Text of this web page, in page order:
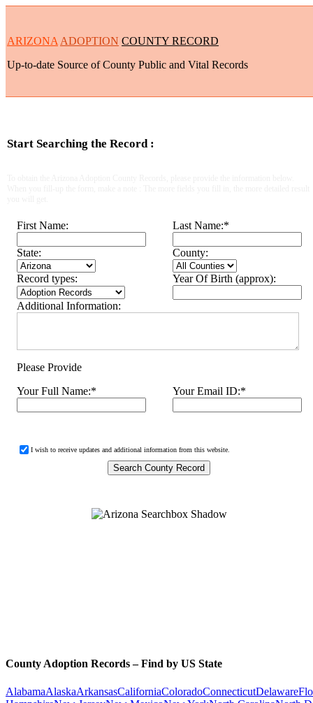
ARIZONA ADOPTION COUNTY RECORD
Up-to-date Source of County Public and Vital Records
Start Searching the Record :
First Name: Last Name:*
State: County:
Record types: Year Of Birth (approx):
Additional Information:
Please Provide
Your Full Name:* Your Email ID:*
I wish to receive updates and additional information from this website.
County Adoption Records – Find by US State
AlabamaAlaskaArkansasCaliforniaColoradoConnecticutDelaware